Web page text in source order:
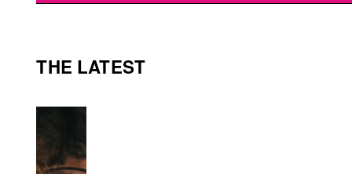
THE LATEST